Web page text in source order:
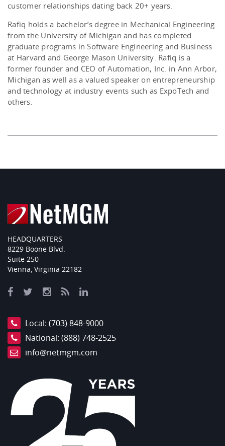
customer relationships dating back 20+ years.
Rafiq holds a bachelor’s degree in Mechanical Engineering
from the University of Michigan and has completed
graduate programs in Software Engineering and Business
at Harvard and George Mason University. Rafiq is a
former founder and CEO of Automation, Inc. in Ann Arbor,
Michigan as well as a valued speaker on entrepreneurship
and technology at industry events such as ExpoTech and
others.
HEADQUARTERS
8229 Boone Blvd.
Suite 250
Vienna, Virginia 22182
Local: (703) 848-9000
National: (888) 748-2525
info@netmgm.com